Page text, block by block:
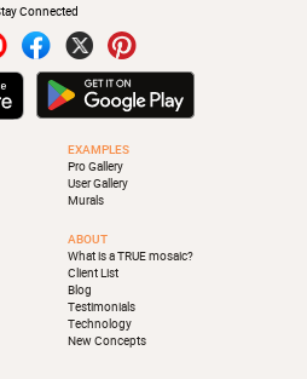
Connected
EXAMPLES
Pro Gallery
User Gallery
Murals
ABOUT
What is a TRUE mosaic?
Client List
Blog
Testimonials
Technology
New Concepts